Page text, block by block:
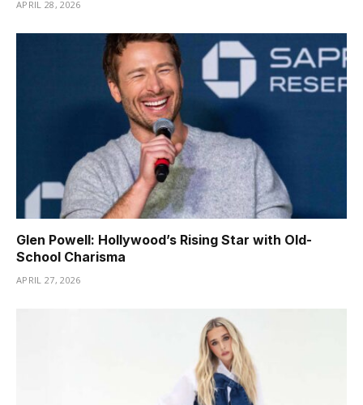
APRIL 28, 2026
Glen Powell: Hollywood’s Rising Star with Old-
School Charisma
APRIL 27, 2026